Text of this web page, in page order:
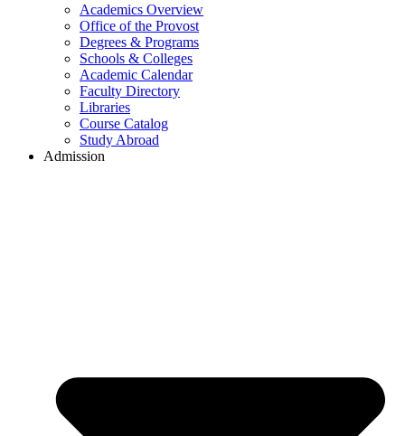
Academics Overview
Office of the Provost
Degrees & Programs
Schools & Colleges
Academic Calendar
Faculty Directory
Libraries
Course Catalog
Study Abroad
Admission